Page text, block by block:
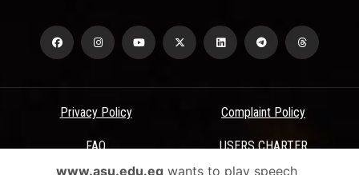
Privacy Policy Complaint Policy
FAQ USERS CHARTER
www.asu.edu.egwants to play speech